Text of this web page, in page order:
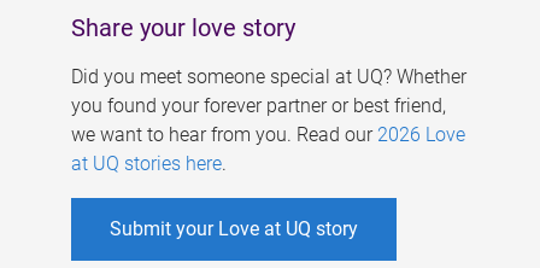
Share your love story
Did you meet someone special at UQ? Whether
you found your forever partner or best friend,
we want to hear from you. Read our 2026 Love
at UQ stories here.
Submit your Love at UQ story